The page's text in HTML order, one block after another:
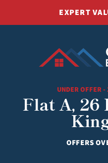
EXPERT
UNDER OFFER
Flat A, 26
OFFERS